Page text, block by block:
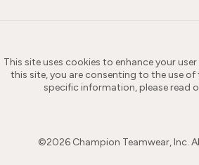
This site uses cookies to enhance your
this site, you are consenting to the use of
specific information, please read
©2026 Champion Teamwear, Inc.